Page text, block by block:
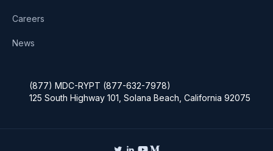
Careers
News
(877) MDC-RYPT (877-632-7978)
125 South Highway 101, Solana Beach, California 92075